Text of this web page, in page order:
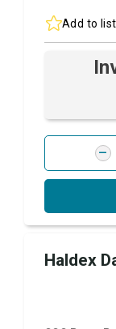
Add to list
Haldex